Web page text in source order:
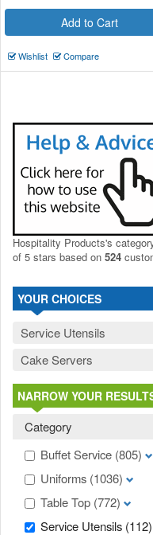
Add to Cart
Wishlist Compare
Hospitality Products's
of 5 stars based on 524
YOUR CHOICES
Service Utensils
Cake Servers
NARROW YOUR
Category
Buffet Service (805)
Uniforms (1036)
Table Top (772)
Service Utensils (112)